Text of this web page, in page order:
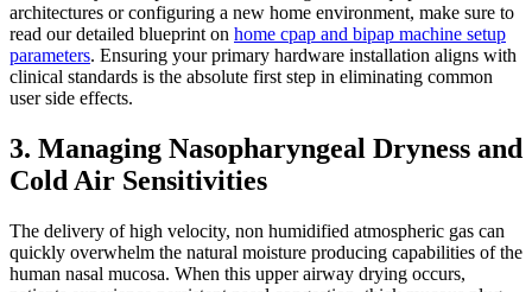
architectures or configuring a new home environment, make sure to
read our detailed blueprint on home cpap and bipap machine setup
parameters. Ensuring your primary hardware installation aligns with
clinical standards is the absolute first step in eliminating common
user side effects.
3. Managing Nasopharyngeal Dryness and
Cold Air Sensitivities
The delivery of high velocity, non humidified atmospheric gas can
quickly overwhelm the natural moisture producing capabilities of the
human nasal mucosa. When this upper airway drying occurs,